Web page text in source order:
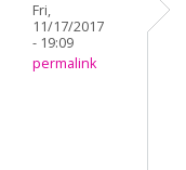
Fri,
11/17/2017
- 19:09
permalink